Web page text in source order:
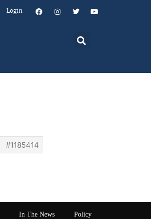
Login
#1185414
In The News Policy